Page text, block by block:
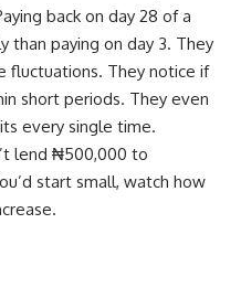
back on day 28 of a
than paying on day 3. They
fluctuations. They notice if
short periods. They even
every single time.
lend ₦500,000 to
start small, watch how